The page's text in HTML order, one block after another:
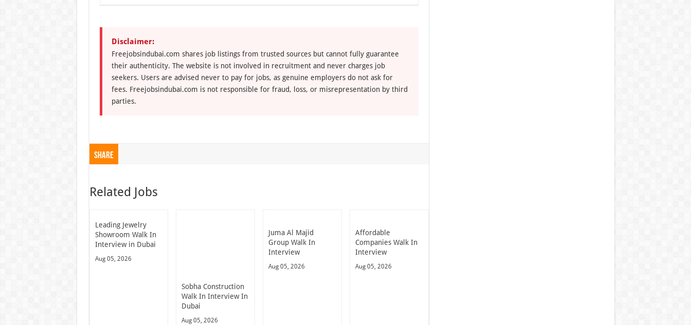
Disclaimer:
Freejobsindubai.com shares job listings from trusted sources but cannot fully guarantee
their authenticity. The website is not involved in recruitment and never charges job
seekers. Users are advised never to pay for jobs, as genuine employers do not ask for
fees. Freejobsindubai.com is not responsible for fraud, loss, or misrepresentation by third
parties.
Share
Related Jobs
Leading Jewelry
Showroom Walk In
Interview in Dubai
Aug 05, 2026
Sobha Construction
Walk In Interview In
Dubai
Aug 05, 2026
Juma Al Majid
Group Walk In
Interview
Aug 05, 2026
Affordable
Companies Walk In
Interview
Aug 05, 2026